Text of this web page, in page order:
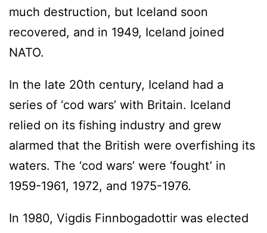
much destruction, but Iceland soon
recovered, and in 1949, Iceland joined
NATO.
In the late 20th century, Iceland had a
series of ‘cod wars’ with Britain. Iceland
relied on its fishing industry and grew
alarmed that the British were overfishing its
waters. The ‘cod wars’ were ‘fought’ in
1959-1961, 1972, and 1975-1976.
In 1980, Vigdis Finnbogadottir was elected